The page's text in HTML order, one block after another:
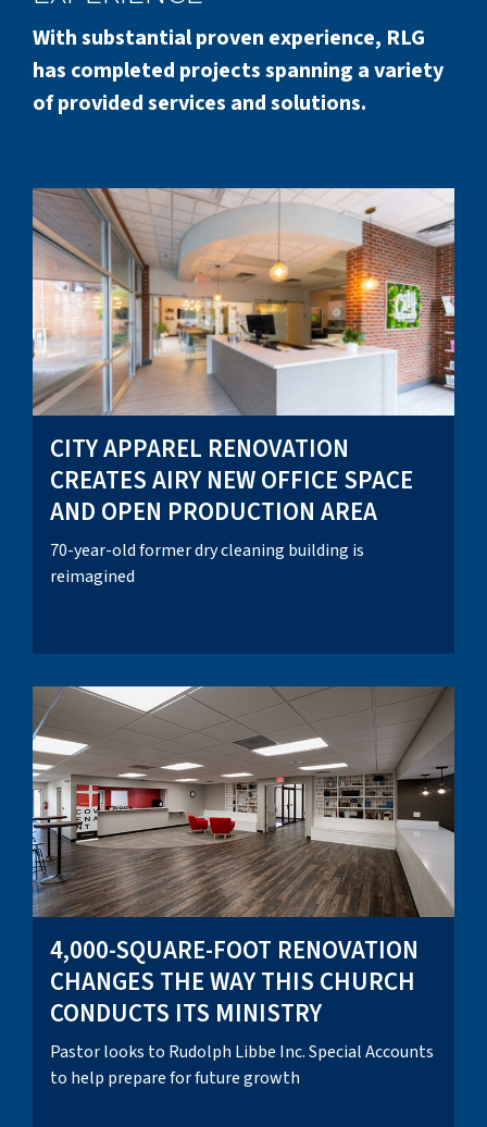
With substantial proven experience, RLG
has completed projects spanning a variety
of provided services and solutions.
CITY APPAREL RENOVATION
CREATES AIRY NEW OFFICE SPACE
AND OPEN PRODUCTION AREA
70-year-old former dry cleaning building is
reimagined
4,000-SQUARE-FOOT RENOVATION
CHANGES THE WAY THIS CHURCH
CONDUCTS ITS MINISTRY
Pastor looks to Rudolph Libbe Inc. Special Accounts
to help prepare for future growth